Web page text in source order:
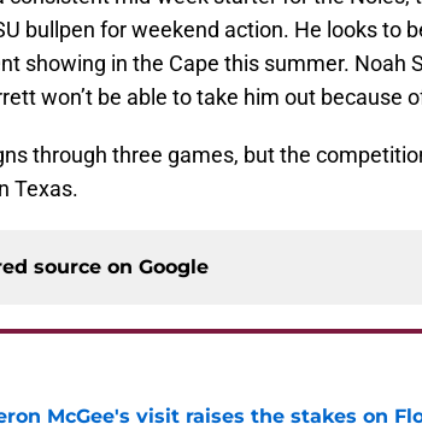
bullpen for weekend action. He looks to
showing in the Cape this summer. Noah
won’t be able to take him out because
through three games, but the
Texas.
source on Google
McGee's visit raises the stakes on